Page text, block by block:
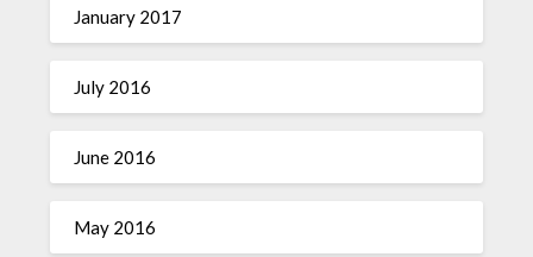
January 2017
July 2016
June 2016
May 2016